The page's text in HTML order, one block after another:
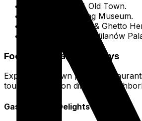
Royal Castle & Old Town.
Warsaw Uprising Museum.
POLIN Museum & Ghetto
Łazienki Park & Wilanów
Food & Culinary Journeys
Explore Old Town pierogi
tours focusing on different
Gastronomic Delights